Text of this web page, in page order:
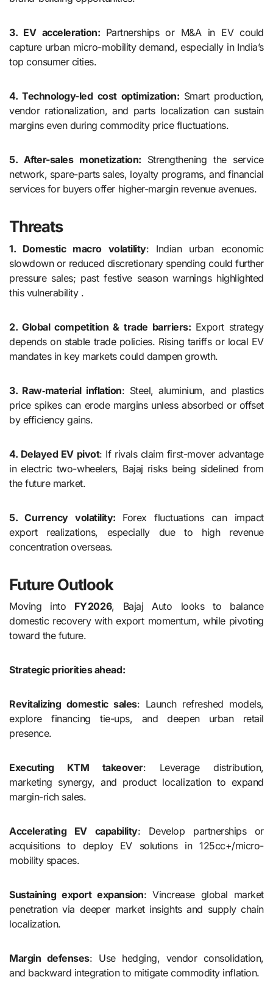
3. EV acceleration: Partnerships or M&A in EV could
capture urban micro-mobility demand, especially in India’s
top consumer cities.
4. Technology-led cost optimization: Smart production,
vendor rationalization, and parts localization can sustain
margins even during commodity price fluctuations.
5. After-sales monetization: Strengthening the service
network, spare-parts sales, loyalty programs, and financial
services for buyers offer higher-margin revenue avenues.
Threats
1. Domestic macro volatility: Indian urban economic
slowdown or reduced discretionary spending could further
pressure sales; past festive season warnings highlighted
this vulnerability .
2. Global competition & trade barriers: Export strategy
depends on stable trade policies. Rising tariffs or local EV
mandates in key markets could dampen growth.
3. Raw‑material inflation: Steel, aluminium, and plastics
price spikes can erode margins unless absorbed or offset
by efficiency gains.
4. Delayed EV pivot: If rivals claim first-mover advantage
in electric two-wheelers, Bajaj risks being sidelined from
the future market.
5. Currency volatility: Forex fluctuations can impact
export realizations, especially due to high revenue
concentration overseas.
Future Outlook
Moving into FY 2026, Bajaj Auto looks to balance
domestic recovery with export momentum, while pivoting
toward the future.
Strategic priorities ahead:
Revitalizing domestic sales: Launch refreshed models,
explore financing tie-ups, and deepen urban retail
presence.
Executing KTM takeover: Leverage distribution,
marketing synergy, and product localization to expand
margin-rich sales.
Accelerating EV capability: Develop partnerships or
acquisitions to deploy EV solutions in 125cc+/micro-
mobility spaces.
Sustaining export expansion: Vincrease global market
penetration via deeper market insights and supply chain
localization.
Margin defenses: Use hedging, vendor consolidation,
and backward integration to mitigate commodity inflation.